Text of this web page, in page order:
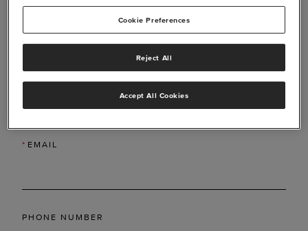
*LAST NAME
* EMAIL
PHONE NUMBER
Cookie Preferences
Reject All
Accept All Cookies